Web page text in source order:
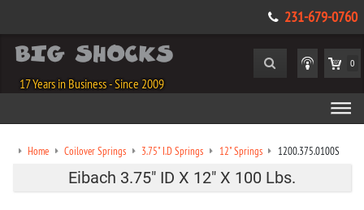
231-679-0760
17 Years in Business - Since 2009
0
Home Coilover Springs 3.75" I.D Springs 12" Springs 1200.375.0100S
Eibach 3.75" ID X 12" X 100 Lbs.